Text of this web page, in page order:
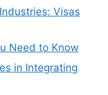
Visas
Need to Know
in Integrating